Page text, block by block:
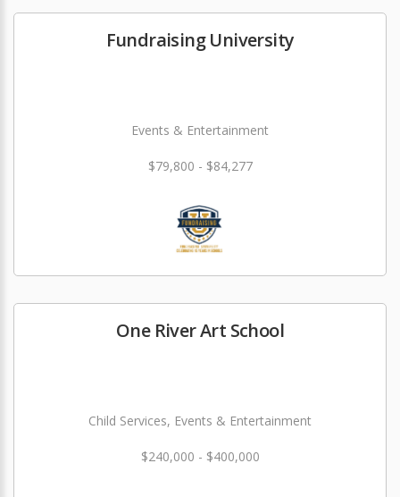
Fundraising University
Events & Entertainment
$79,800 - $84,277
One River Art School
Child Services, Events & Entertainment
$240,000 - $400,000